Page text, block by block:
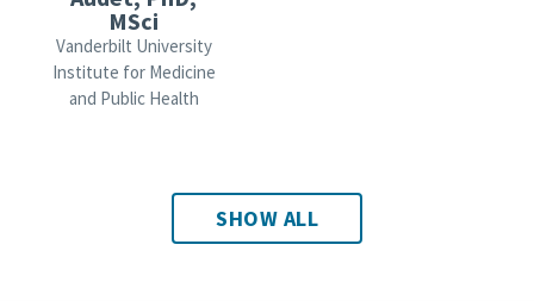
MSci
Vanderbilt University
Institute for Medicine
and Public Health
SHOW ALL